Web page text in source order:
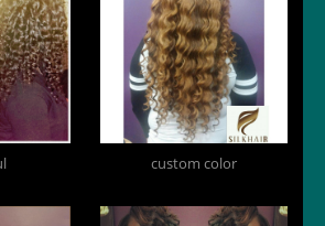
custom color